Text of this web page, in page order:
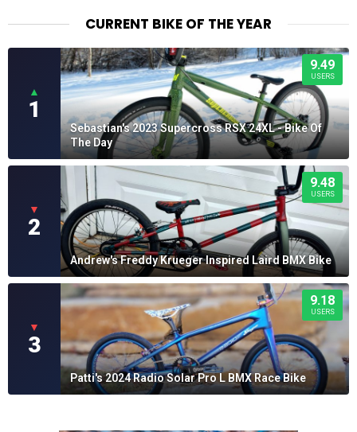
CURRENT BIKE OF THE YEAR
▲
1
9.49
USERS
Sebastian's 2023 Supercross RSX 24XL - Bike Of
The Day
▼
2
9.48
USERS
Andrew's Freddy Krueger Inspired Laird BMX Bike
▼
3
9.18
USERS
Patti's 2024 Radio Solar Pro L BMX Race Bike